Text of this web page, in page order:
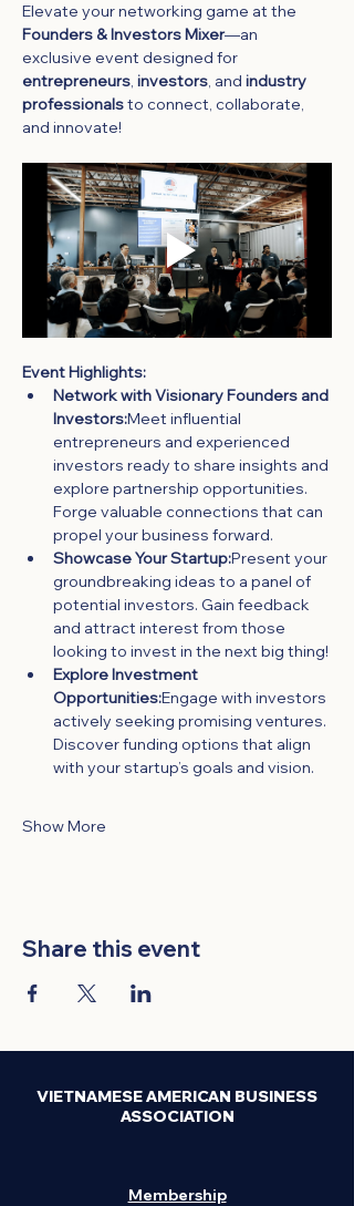
Elevate your networking game at the
Founders & Investors Mixer—an
exclusive event designed for
entrepreneurs, investors, and industry
professionals to connect, collaborate,
and innovate!
Event Highlights:
Network with Visionary Founders and
Investors:Meet influential
entrepreneurs and experienced
investors ready to share insights and
explore partnership opportunities.
Forge valuable connections that can
propel your business forward.
Showcase Your Startup:Present your
groundbreaking ideas to a panel of
potential investors. Gain feedback
and attract interest from those
looking to invest in the next big thing!
Explore Investment
Opportunities:Engage with investors
actively seeking promising ventures.
Discover funding options that align
with your startup’s goals and vision.
Show More
Share this event
VIETNAMESE AMERICAN BUSINESS
ASSOCIATION
Membership